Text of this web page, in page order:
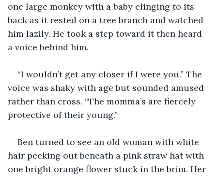
one large monkey with a baby clinging to its
back as it rested on a tree branch and watched
him lazily. He took a step toward it then heard
a voice behind him.
“I wouldn’t get any closer if I were you.” The
voice was shaky with age but sounded amused
rather than cross. “The momma’s are fiercely
protective of their young.”
Ben turned to see an old woman with white
hair peeking out beneath a pink straw hat with
one bright orange flower stuck in the brim. Her